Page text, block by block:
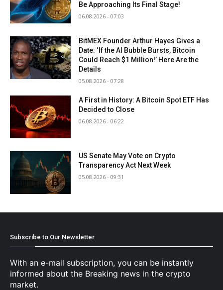
Be Approaching Its Final Stage!
06.08.2026 - 07:03
BitMEX Founder Arthur Hayes Gives a
Date: ‘If the AI Bubble Bursts, Bitcoin
Could Reach $1 Million!’ Here Are the
Details
05.08.2026 - 07:28
A First in History: A Bitcoin Spot ETF Has
Decided to Close
06.08.2026 - 06:22
US Senate May Vote on Crypto
Transparency Act Next Week
05.08.2026 - 09:31
Subscribe to Our Newsletter
With an e-mail subscription, you can be instantly
informed about the Breaking news in the crypto
market.